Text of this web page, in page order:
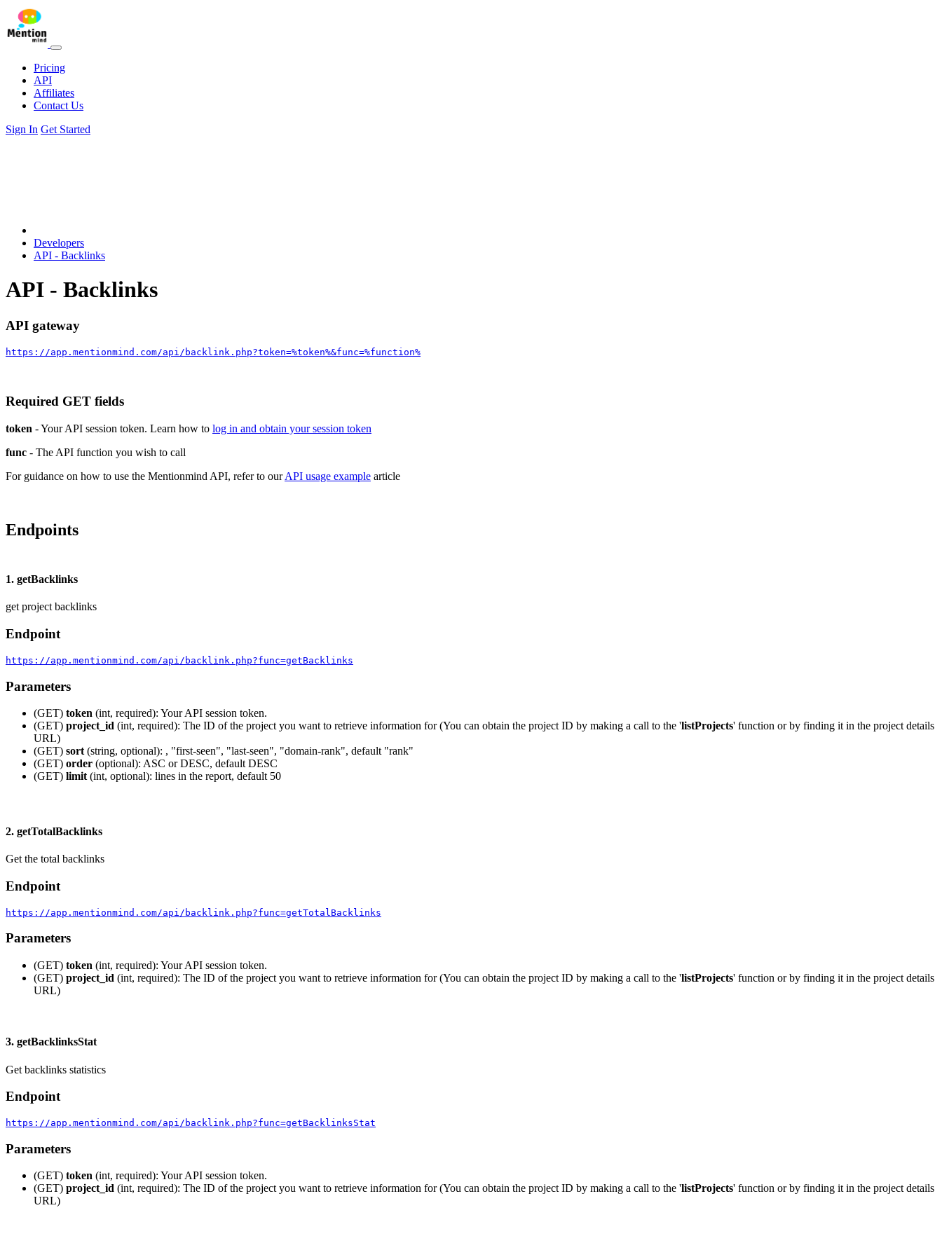
Pricing
API
Affiliates
Contact Us
Sign In Get Started
Developers
API - Backlinks
API - Backlinks
API gateway
https://app.mentionmind.com/api/backlink.php?token=%token%&func=%function%
Required GET fields
token - Your API session token. Learn how to log in and obtain your session token
func - The API function you wish to call
For guidance on how to use the Mentionmind API, refer to ourAPI usage example article
Endpoints
1. getBacklinks
get project backlinks
Endpoint
https://app.mentionmind.com/api/backlink.php?func=getBacklinks
Parameters
(GET) token (int, required): Your API session token.
(GET) project_id (int, required): The ID of the project you want to retrieve information for (You can obtain the project ID by making a call to the 'listProjects' function or by finding it in the project details
URL)
(GET) sort (string, optional): , "first-seen", "last-seen", "domain-rank", default "rank"
(GET) order (optional): ASC or DESC, default DESC
(GET) limit (int, optional): lines in the report, default 50
2. getTotalBacklinks
Get the total backlinks
Endpoint
https://app.mentionmind.com/api/backlink.php?func=getTotalBacklinks
Parameters
(GET) token (int, required): Your API session token.
(GET) project_id (int, required): The ID of the project you want to retrieve information for (You can obtain the project ID by making a call to the 'listProjects' function or by finding it in the project details
URL)
3. getBacklinksStat
Get backlinks statistics
Endpoint
https://app.mentionmind.com/api/backlink.php?func=getBacklinksStat
Parameters
(GET) token (int, required): Your API session token.
(GET) project_id (int, required): The ID of the project you want to retrieve information for (You can obtain the project ID by making a call to the 'listProjects' function or by finding it in the project details
URL)